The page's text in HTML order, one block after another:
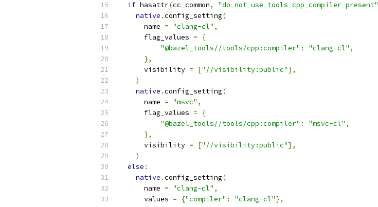
if hasattr(cc_common, "do_not_use_tools_cpp_compiler_present"
native .config_setting(
      name
= "clang-cl" ,
      flag_values
=
{
"@bazel_tools//tools/cpp:compiler" : "clang-cl" ,
},
      visibility
= ["//visibility:public"],
)
native .config_setting(
      name
= "msvc" ,
      flag_values
=
{
"@bazel_tools//tools/cpp:compiler" : "msvc-cl" ,
},
      visibility
= ["//visibility:public"],
)
else :
native .config_setting(
      name
= "clang-cl" ,
      values
= {"compiler" : "clang-cl"},